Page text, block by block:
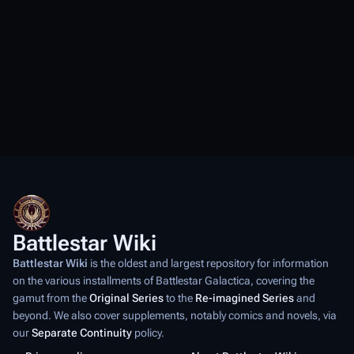
Battlestar Wiki
Battlestar Wiki is the oldest and largest repository for information
on the various installments ofBattlestar Galactica, covering the
gamut from theOriginal Seriesto the Re-imagined Seriesand
beyond. We also cover supplements, notably comics and novels, via
ourSeparate Continuity policy.